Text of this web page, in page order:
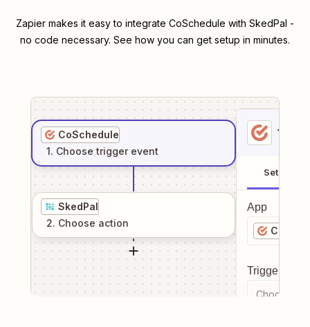
Zapier makes it easy to integrate CoSchedule with SkedPal -
no code necessary. See how you can get setup in minutes.
CoSchedule
1. Choose trigger event
SkedPal
2. Choose action
1
Setup
App
Trigger
Choose a